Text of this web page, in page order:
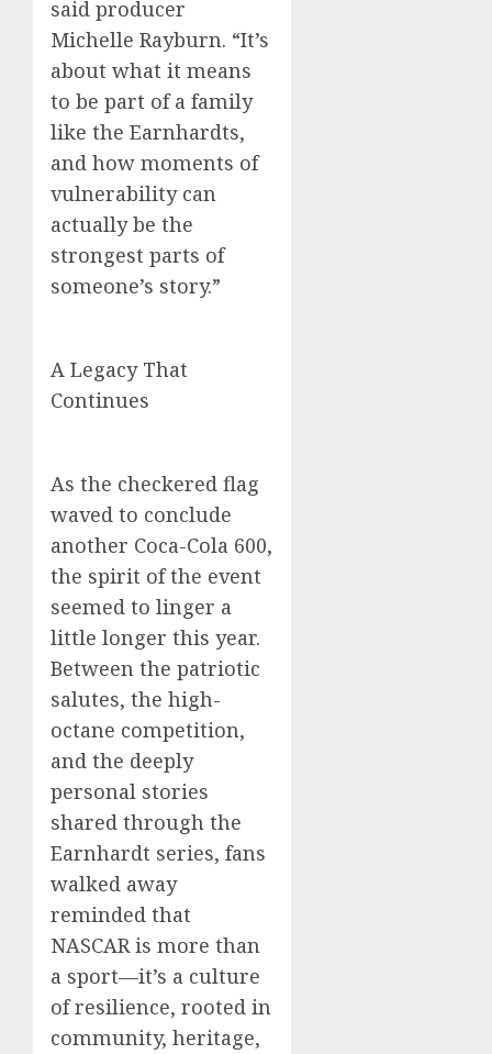
said producer
Michelle Rayburn. “It’s
about what it means
to be part of a family
like the Earnhardts,
and how moments of
vulnerability can
actually be the
strongest parts of
someone’s story.”
A Legacy That
Continues
As the checkered flag
waved to conclude
another Coca-Cola 600,
the spirit of the event
seemed to linger a
little longer this year.
Between the patriotic
salutes, the high-
octane competition,
and the deeply
personal stories
shared through the
Earnhardt series, fans
walked away
reminded that
NASCAR is more than
a sport—it’s a culture
of resilience, rooted in
community, heritage,